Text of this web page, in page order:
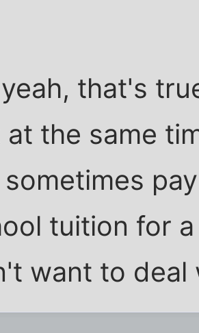
that's
at the same
tuition for
want to deal